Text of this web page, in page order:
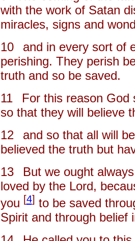
with the work of Satan
miracles, signs and
10
and in every sort of
perishing. They perish
truth and so be saved.
11
For this reason God
so that they will believe
12
and so that all will
believed the truth but
13
But we ought
loved by the Lord,
you [4] to be saved
Spirit and through belief